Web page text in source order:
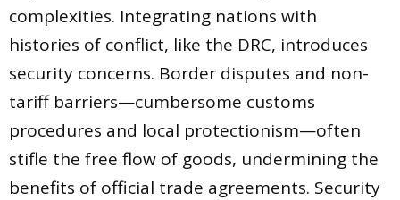
complexities. Integrating nations with
histories of conflict, like the DRC, introduces
security concerns. Border disputes and non-
tariff barriers—cumbersome customs
procedures and local protectionism—often
stifle the free flow of goods, undermining the
benefits of official trade agreements. Security